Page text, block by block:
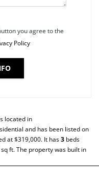
you agree to the
Policy
located in
and has been listed on
at $319,000. It has3 beds
sq ft. The property was built in